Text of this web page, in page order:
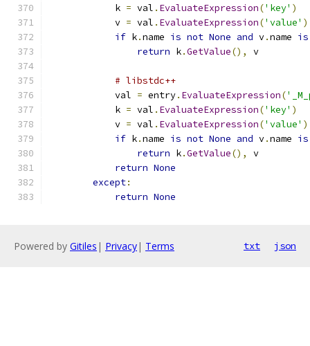
            k
= val . EvaluateExpression('key' )
            v
= val . EvaluateExpression('value' )
if k.name is not None and v.name is
return k.GetValue(), v
# libstdc++
            val
= entry. EvaluateExpression(
            k
= val . EvaluateExpression('key' )
            v
= val . EvaluateExpression('value' )
if k.name is not None and v.name is
return k.GetValue(),
v
return None
except:
return None
Powered by Gitiles | Privacy| Terms txt json